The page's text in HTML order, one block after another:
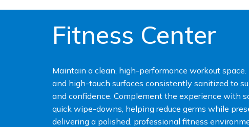
Fitness Center
Maintain a clean, high-performance workout
and high-touch surfaces consistently sanitized to
and confidence. Complement the experience with
quick wipe-downs, helping reduce germs while
delivering a polished, professional fitness